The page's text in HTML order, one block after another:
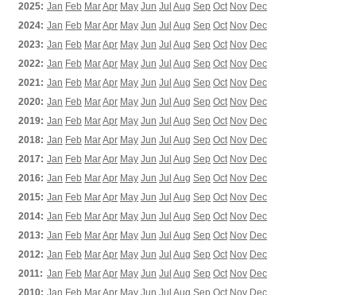
2025: Jan Feb MarApr May Jun Jul Aug Sep Oct Nov Dec
2024: Jan Feb MarApr May Jun Jul Aug Sep Oct Nov Dec
2023: Jan Feb MarApr May Jun Jul Aug Sep Oct Nov Dec
2022: Jan Feb MarApr May Jun Jul Aug Sep Oct Nov Dec
2021: Jan Feb MarApr May Jun Jul Aug Sep Oct Nov Dec
2020: Jan Feb MarApr May Jun Jul Aug Sep Oct Nov Dec
2019: Jan Feb MarApr May Jun Jul Aug Sep Oct Nov Dec
2018: Jan Feb MarApr May Jun Jul Aug Sep Oct Nov Dec
2017: Jan Feb MarApr May Jun Jul Aug Sep Oct Nov Dec
2016: Jan Feb MarApr May Jun Jul Aug Sep Oct Nov Dec
2015: Jan Feb MarApr May Jun Jul Aug Sep Oct Nov Dec
2014: Jan Feb MarApr May Jun Jul Aug Sep Oct Nov Dec
2013: Jan Feb MarApr May Jun Jul Aug Sep Oct Nov Dec
2012: Jan Feb MarApr May Jun Jul Aug Sep Oct Nov Dec
2011: Jan Feb MarApr May Jun Jul Aug Sep Oct Nov Dec
2010: Jan Feb MarApr May Jun Jul Aug Sep Oct Nov Dec